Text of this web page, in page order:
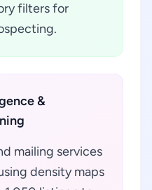
filters for
&
mailing services
density maps